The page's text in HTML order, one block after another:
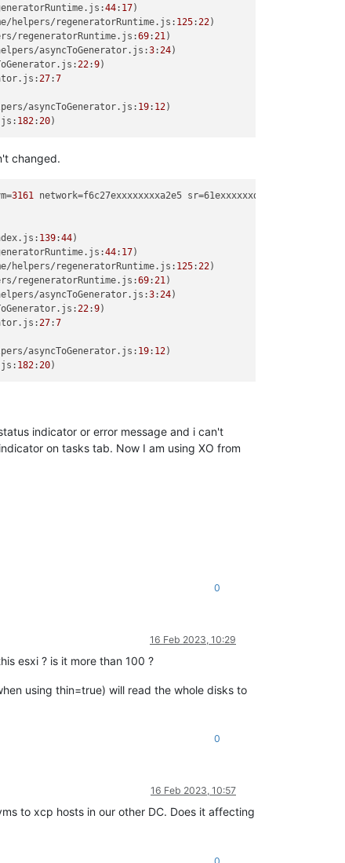
js :44: 17)
helpers/regeneratorRuntime. js : 125: 22)
regeneratorRuntime. js :69: 21 )
asyncToGenerator. js :3: 24)
js : 22:9)
js : 27:7
asyncToGenerator. js : 19: 12)
js : 182: 20
changed.
3161 network=f6c27exxxxxxxxa2e5 sr=61exxxxxxd8ec3
js : 139:44)
js :44: 17)
helpers/regeneratorRuntime. js : 125:22)
regeneratorRuntime. js :69:21)
asyncToGenerator. js :3:24)
js :22:9)
js :27:7
asyncToGenerator. js : 19: 12)
js : 182:20
indicator or error message and i can't
on tasks tab. Now I am using XO from
0
16 Feb 2023, 10:29
esxi ? is it more than 100 ?
using thin=true) will read the whole disks to
0
16 Feb 2023, 10:57
to xcp hosts in our other DC. Does it affecting